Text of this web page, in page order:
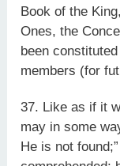
Book of the
Ones, the
been
members (for
37. Like as if it
may in some
He is not